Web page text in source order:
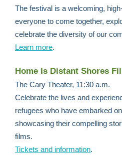
The festival is a welcoming,
everyone to come together,
celebrate the diversity of our
Learn more.
Home Is Distant Shores
The Cary Theater, 11:30 a.m.
Celebrate the lives and
refugees who have embarked
showcasing their compelling
films.
Tickets and information.